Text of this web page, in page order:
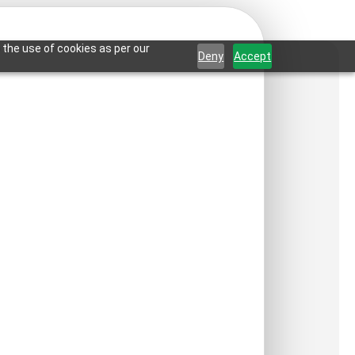
use of cookies as per our
Deny Accept